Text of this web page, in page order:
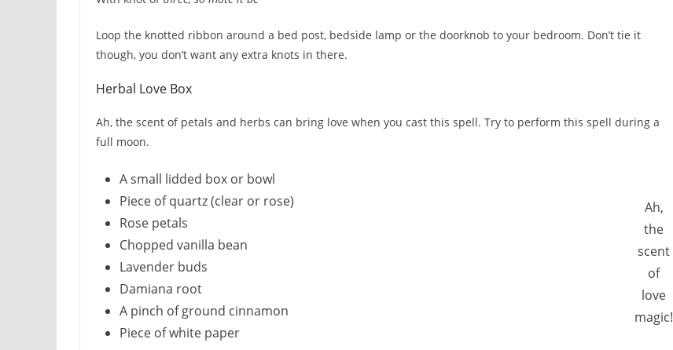
Loop the knotted ribbon around a bed post, bedside lamp or the doorknob to your bedroom. Don’t tie it
though, you don’t want any extra knots in there.
Herbal Love Box
Ah, the scent of petals and herbs can bring love when you cast this spell. Try to perform this spell during a
full moon.
Ah,
the
scent
of
love
magic!
A small lidded box or bowl
Piece of quartz (clear or rose)
Rose petals
Chopped vanilla bean
Lavender buds
Damiana root
A pinch of ground cinnamon
Piece of white paper